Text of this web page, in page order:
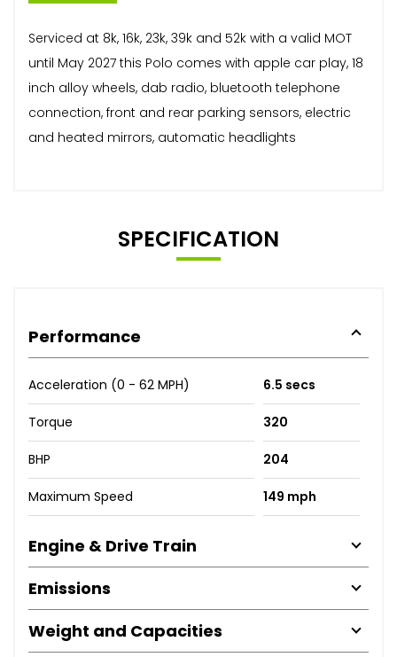
Serviced at 8k, 16k, 23k, 39k and 52k with a valid MOT
until May 2027 this Polo comes with apple car play, 18
inch alloy wheels, dab radio, bluetooth telephone
connection, front and rear parking sensors, electric
and heated mirrors, automatic headlights
SPECIFICATION
Performance
Acceleration (0 - 62 MPH) 6.5 secs
Torque 320
BHP 204
Maximum Speed 149 mph
Engine & Drive Train
Emissions
Weight and Capacities